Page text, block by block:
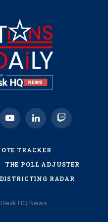
YouTubeLinkedInTwitch
TRACKER
THE POLL ADJUSTER
RADAR
HQ News